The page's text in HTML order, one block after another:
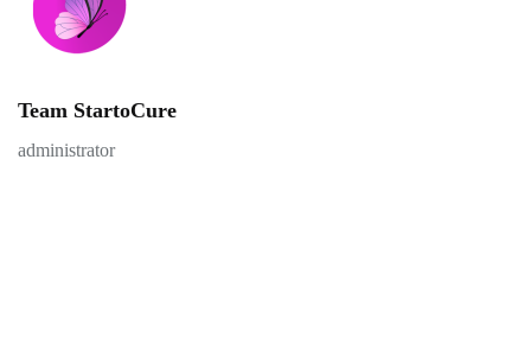
Team StartoCure
administrator